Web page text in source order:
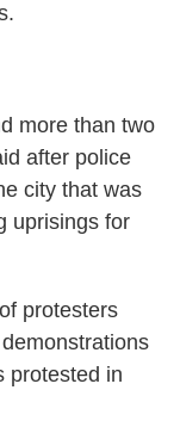
more than two
after police
city that was
uprisings for
protesters
protested in